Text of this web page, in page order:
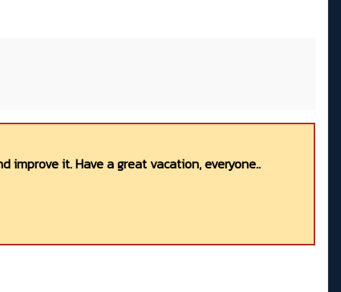
it. Have a great vacation, everyone..